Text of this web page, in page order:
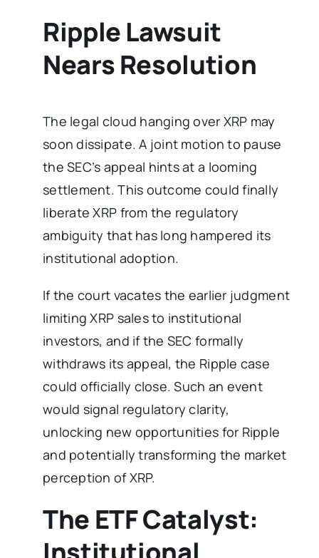
Ripple Lawsuit
Nears Resolution
The legal cloud hanging over XRP may
soon dissipate. A joint motion to pause
the SEC’s appeal hints at a looming
settlement. This outcome could finally
liberate XRP from the regulatory
ambiguity that has long hampered its
institutional adoption.
If the court vacates the earlier judgment
limiting XRP sales to institutional
investors, and if the SEC formally
withdraws its appeal, the Ripple case
could officially close. Such an event
would signal regulatory clarity,
unlocking new opportunities for Ripple
and potentially transforming the market
perception of XRP.
The ETF Catalyst: